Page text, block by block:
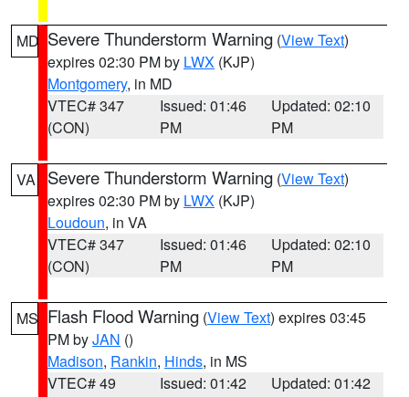
MD Severe Thunderstorm Warning (View Text)
expires 02:30 PM by LWX (KJP)
Montgomery, in MD
VTEC# 347
(CON)
Issued: 01:46
PM
Updated: 02:10
PM
VA Severe Thunderstorm Warning (View Text)
expires 02:30 PM by LWX (KJP)
Loudoun, in VA
VTEC# 347
(CON)
Issued: 01:46
PM
Updated: 02:10
PM
MS Flash Flood Warning (View Text) expires 03:45
PM byJAN ()
Madison, Rankin, Hinds, in MS
VTEC# 49
Issued: 01:42
Updated: 01:42